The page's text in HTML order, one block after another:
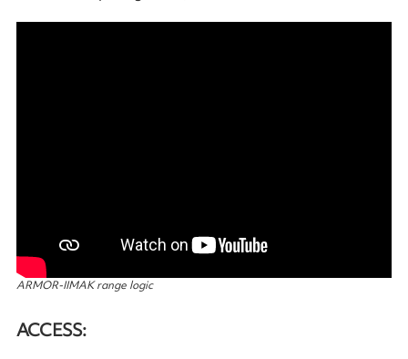
ARMOR-IIMAK range logic
ACCESS: